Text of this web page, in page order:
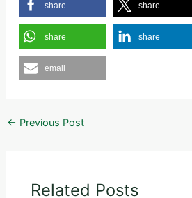
share share
share share
email
← Previous Post
Related Posts